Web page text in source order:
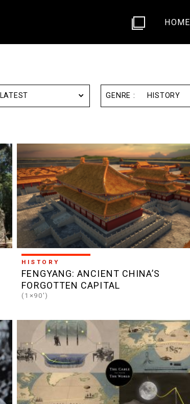
HOME
LATEST HISTORY
HISTORY
FENGYANG: ANCIENT CHINA’S
FORGOTTEN CAPITAL
(1×90')